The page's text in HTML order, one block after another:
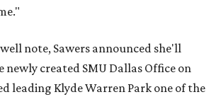
note, Sawers announced she'll
newly created SMU Dallas Office on
leading Klyde Warren Park one of the